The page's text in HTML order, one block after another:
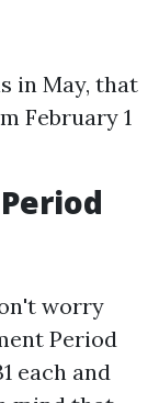
in May, that
February 1
worry
Period
each and